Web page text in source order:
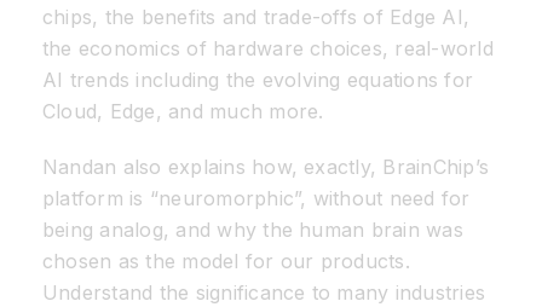
Search
chips, the benefits and trade-offs of Edge AI,
the economics of hardware choices, real-world
AI trends including the evolving equations for
Cloud, Edge, and much more.
Nandan also explains how, exactly, BrainChip’s
platform is “neuromorphic”, without need for
being analog, and why the human brain was
chosen as the model for our products.
Understand the significance to many industries